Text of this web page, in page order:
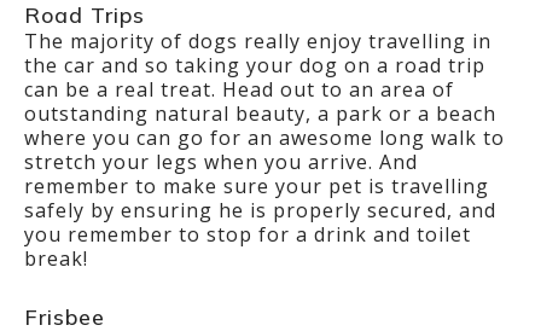
Road Trips
The majority of dogs really enjoy travelling in
the car and so taking your dog on a road trip
can be a real treat. Head out to an area of
outstanding natural beauty, a park or a beach
where you can go for an awesome long walk to
stretch your legs when you arrive. And
remember to make sure your pet is travelling
safely by ensuring he is properly secured, and
you remember to stop for a drink and toilet
break!
Frisbee